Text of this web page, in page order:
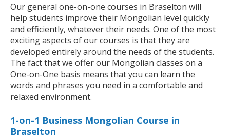
Our general one-on-one courses in Braselton will
help students improve their Mongolian level quickly
and efficiently, whatever their needs. One of the most
exciting aspects of our courses is that they are
developed entirely around the needs of the students.
The fact that we offer our Mongolian classes on a
One-on-One basis means that you can learn the
words and phrases you need in a comfortable and
relaxed environment.
1-on-1 Business Mongolian Course in
Braselton